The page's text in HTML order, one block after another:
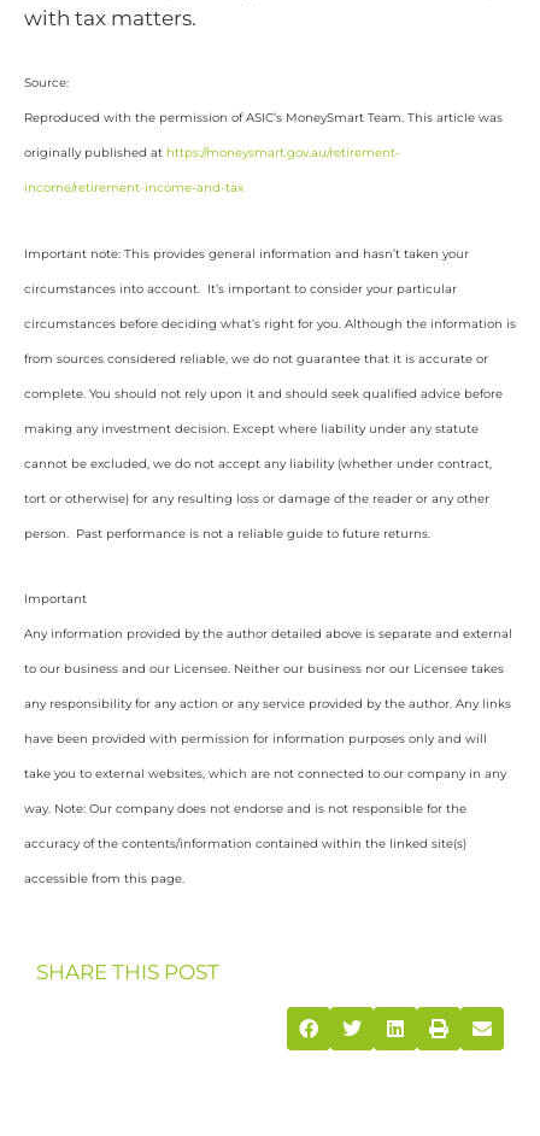
with tax matters.
Source:
Reproduced with the permission of ASIC’s MoneySmart Team. This article was
originally published at https://moneysmart.gov.au/retirement-
income/retirement-income-and-tax
Important note: This provides general information and hasn’t taken your
circumstances into account. It’s important to consider your particular
circumstances before deciding what’s right for you. Although the information is
from sources considered reliable, we do not guarantee that it is accurate or
complete. You should not rely upon it and should seek qualified advice before
making any investment decision. Except where liability under any statute
cannot be excluded, we do not accept any liability (whether under contract,
tort or otherwise) for any resulting loss or damage of the reader or any other
person. Past performance is not a reliable guide to future returns.
Important
Any information provided by the author detailed above is separate and external
to our business and our Licensee. Neither our business nor our Licensee takes
any responsibility for any action or any service provided by the author. Any links
have been provided with permission for information purposes only and will
take you to external websites, which are not connected to our company in any
way. Note: Our company does not endorse and is not responsible for the
accuracy of the contents/information contained within the linked site(s)
accessible from this page.
SHARE THIS POST